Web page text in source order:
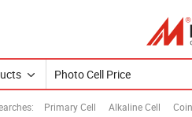
Primary Cell Alkaline Cell